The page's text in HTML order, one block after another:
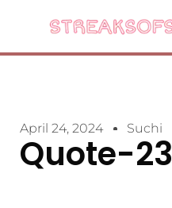
April 24, 2024 Suchi
Quote-23